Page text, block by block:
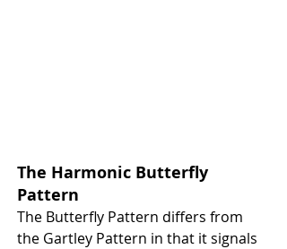
The Harmonic Butterfly
Pattern
The Butterfly Pattern differs from
the Gartley Pattern in that it signals